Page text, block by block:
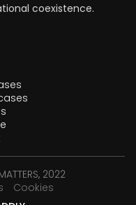
coexistence.
2022
Cookies